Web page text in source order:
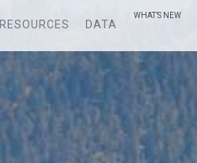
RESOURCES DATA
WHAT’S NEW